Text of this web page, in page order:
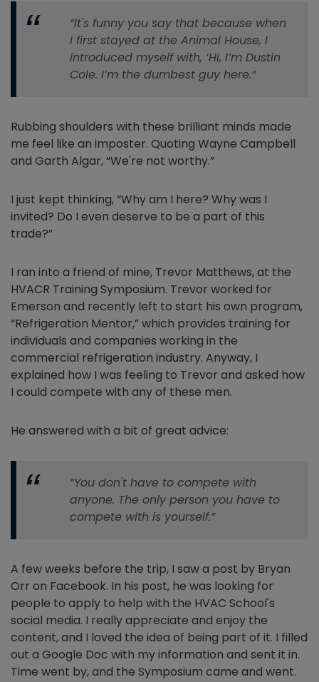
“It's funny you say that because when
I first stayed at the Animal House, I
introduced myself with, ‘Hi, I’m Dustin
Cole. I’m the dumbest guy here.”
Rubbing shoulders with these brilliant minds made
me feel like an imposter. Quoting Wayne Campbell
and Garth Algar, “We're not worthy.”
I just kept thinking, “Why am I here? Why was I
invited? Do I even deserve to be a part of this
trade?”
I ran into a friend of mine, Trevor Matthews, at the
HVACR Training Symposium. Trevor worked for
Emerson and recently left to start his own program,
“Refrigeration Mentor,” which provides training for
individuals and companies working in the
commercial refrigeration industry. Anyway, I
explained how I was feeling to Trevor and asked how
I could compete with any of these men.
He answered with a bit of great advice:
“You don't have to compete with
anyone. The only person you have to
compete with is yourself.”
A few weeks before the trip, I saw a post by Bryan
Orr on Facebook. In his post, he was looking for
people to apply to help with the HVAC School's
social media. I really appreciate and enjoy the
content, and I loved the idea of being part of it. I filled
out a Google Doc with my information and sent it in.
Time went by, and the Symposium came and went.